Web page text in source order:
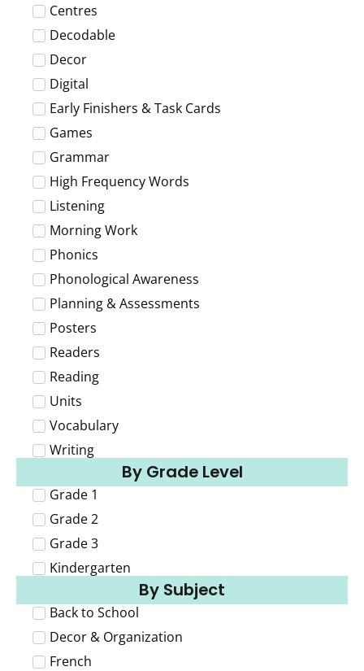
Centres
Decodable
Decor
Digital
Early Finishers & Task Cards
Games
Grammar
High Frequency Words
Listening
Morning Work
Phonics
Phonological Awareness
Planning & Assessments
Posters
Readers
Reading
Units
Vocabulary
Writing
By Grade Level
Grade 1
Grade 2
Grade 3
Kindergarten
By Subject
Back to School
Decor & Organization
French